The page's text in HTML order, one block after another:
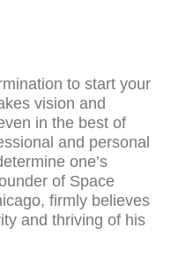
to start your
vision and
in the best of
and personal
one’s
of Space
firmly believes
and thriving of his